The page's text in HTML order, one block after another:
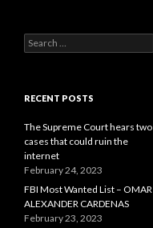
Search
for:
RECENT POSTS
The Supreme Court hears two
cases that could ruin the
internet
February 24, 2023
FBI Most Wanted List – OMAR
ALEXANDER CARDENAS
February 23, 2023